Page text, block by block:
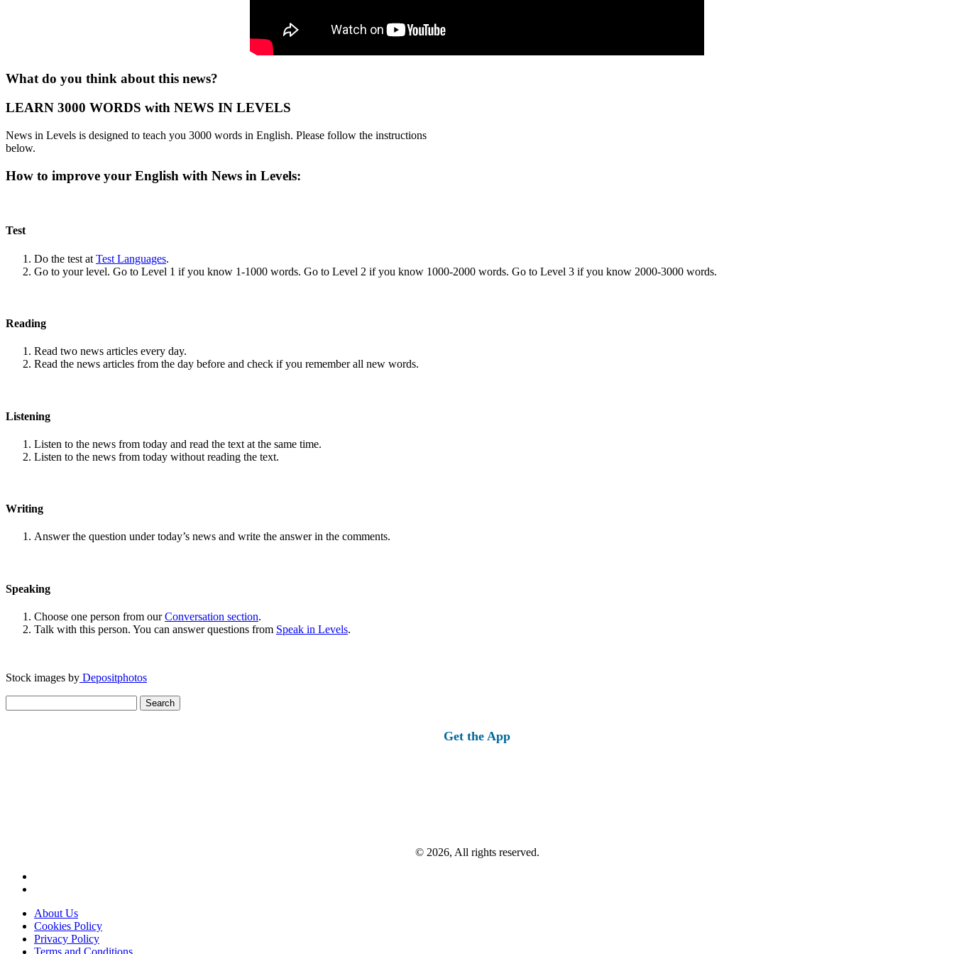
What do you think about this news?
LEARN 3000 WORDS with NEWS IN LEVELS
News in Levels is designed to teach you 3000 words in English. Please follow the instructions
below.
How to improve your English with News in Levels:
Test
Do the test at Test Languages.
Go to your level. Go to Level 1 if you know 1-1000 words. Go to Level 2 if you know 1000-2000 words. Go to Level 3 if you know 2000-3000 words.
Reading
Read two news articles every day.
Read the news articles from the day before and check if you remember all new words.
Listening
Listen to the news from today and read the text at the same time.
Listen to the news from today without reading the text.
Writing
Answer the question under today’s news and write the answer in the comments.
Speaking
Choose one person from ourConversation section.
Talk with this person. You can answer questions from Speak in Levels.
Stock images by Depositphotos
for:
Get the App
© 2026, All rights reserved.
About Us
Cookies Policy
Privacy Policy
Terms and Conditions